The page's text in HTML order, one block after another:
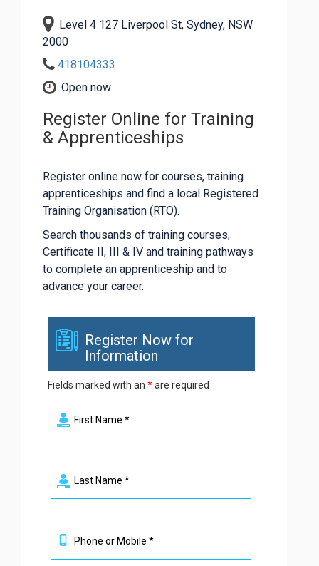
Level 4 127 Liverpool St, Sydney, NSW
2000
418104333
Open now
Register Online for Training
& Apprenticeships
Register online now for courses, training
apprenticeships and find a local Registered
Training Organisation (RTO).
Search thousands of training courses,
Certificate II, III & IV and training pathways
to complete an apprenticeship and to
advance your career.
Register Now for
Information
Fields marked with an *are required